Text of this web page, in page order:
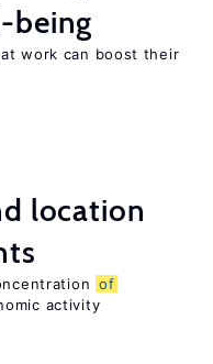
being
work can boost their
location
of
activity